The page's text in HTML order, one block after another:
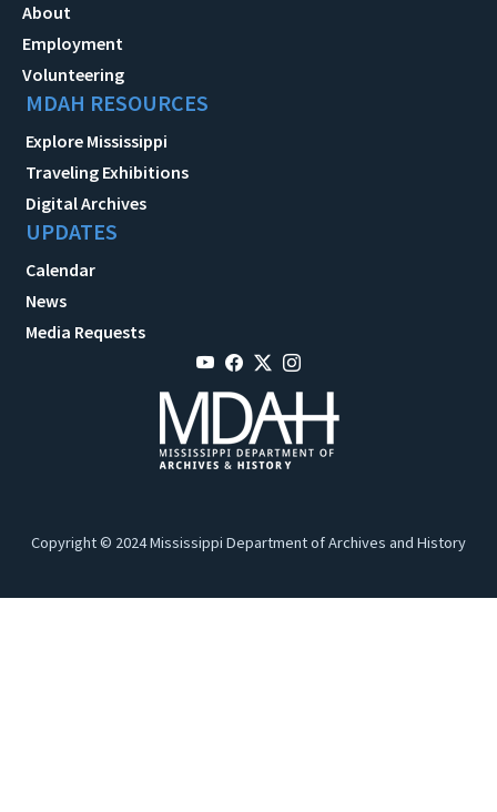
About
Employment
Volunteering
MDAH RESOURCES
Explore Mississippi
Traveling Exhibitions
Digital Archives
UPDATES
Calendar
News
Media Requests
Copyright © 2024 Mississippi Department of Archives and History